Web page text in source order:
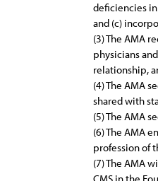
deficiencies
and (c)
(3) The AMA
physicians
relationship,
(4) The AMA
shared with
(5) The AMA
(6) The AMA
profession of
(7) The AMA